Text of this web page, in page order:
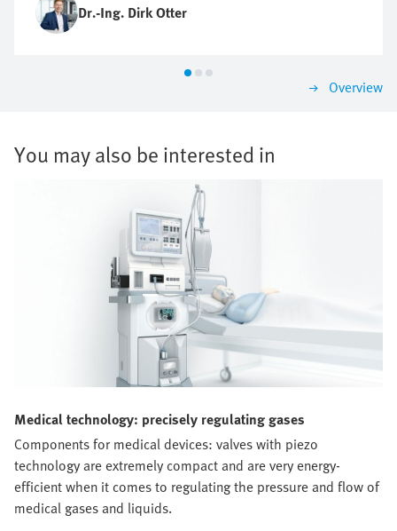
Dr.-Ing. Dirk Otter
Overview
You may also be interested in
Medical technology: precisely regulating gases
Components for medical devices: valves with piezo
technology are extremely compact and are very energy-
efficient when it comes to regulating the pressure and flow of
medical gases and liquids.